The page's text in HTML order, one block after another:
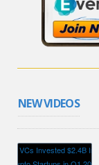
NEW VIDEOS